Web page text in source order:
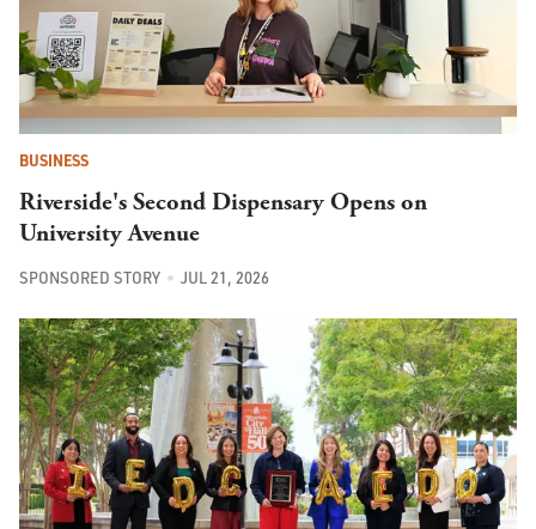
BUSINESS
Riverside's Second Dispensary Opens on
University Avenue
SPONSORED STORY JUL 21, 2026